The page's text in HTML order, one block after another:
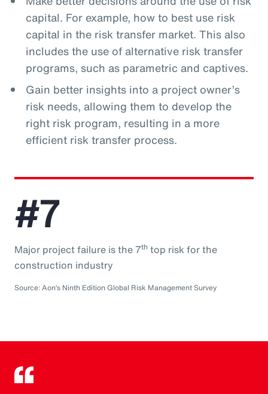
capital. For example, how to best use risk
capital in the risk transfer market. This also
includes the use of alternative risk transfer
programs, such as parametric and captives.
Gain better insights into a project owner’s
risk needs, allowing them to develop the
right risk program, resulting in a more
efficient risk transfer process.
#7
Major project failure is the 7th top risk for the
construction industry
Source: Aon’s Ninth Edition Global Risk Management Survey